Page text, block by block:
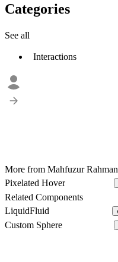
Categories
See all
Interactions
More from Mahfuzur Rahman
Pixelated Hover
Related Components
LiquidFluid
Custom Sphere